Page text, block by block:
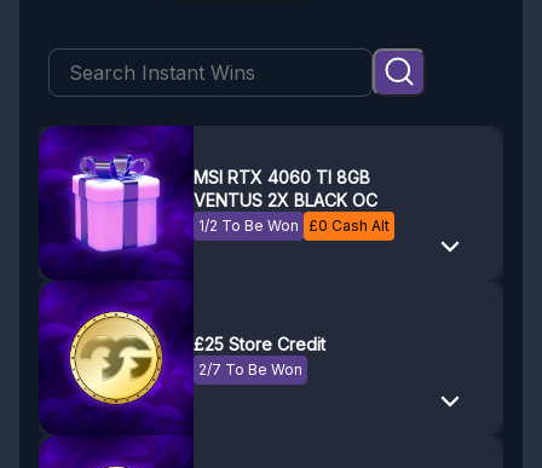
MSI RTX 4060 TI 8GB
VENTUS 2X BLACK OC
1/2 To Be Won £0 Cash Alt
£25 Store Credit
2/7 To Be Won